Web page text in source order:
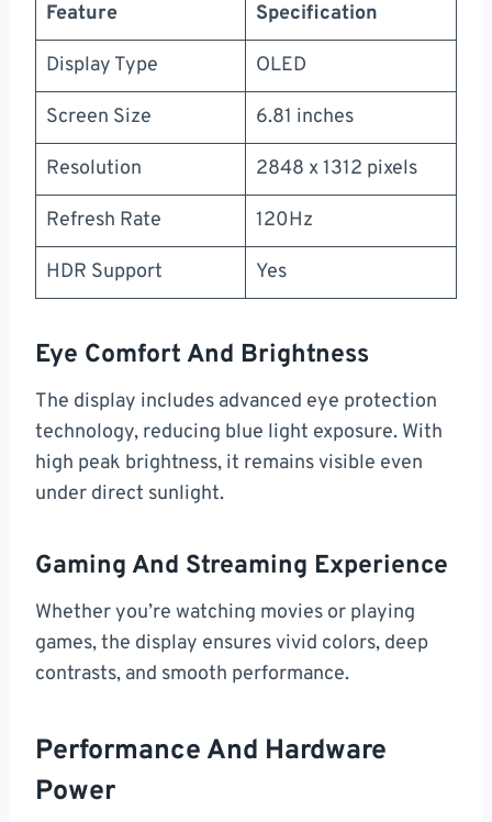
Feature Specification
Display Type OLED
Screen Size 6.81 inches
Resolution 2848 x 1312 pixels
Refresh Rate 120Hz
HDR Support Yes
Eye Comfort And Brightness
The display includes advanced eye protection
technology, reducing blue light exposure. With
high peak brightness, it remains visible even
under direct sunlight.
Gaming And Streaming Experience
Whether you’re watching movies or playing
games, the display ensures vivid colors, deep
contrasts, and smooth performance.
Performance And Hardware
Power